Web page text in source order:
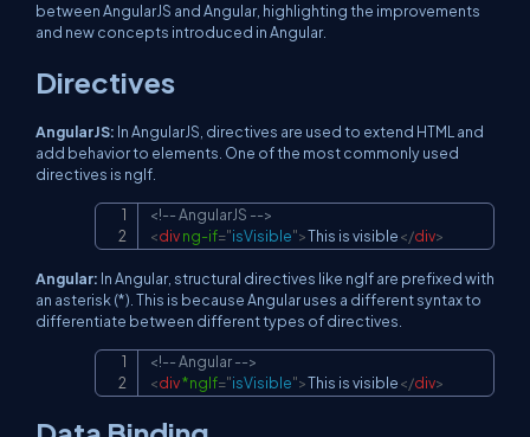
between AngularJS and Angular, highlighting the improvements
and new concepts introduced in Angular.
Directives
AngularJS: In AngularJS, directives are used to extend HTML and
add behavior to elements. One of the most commonly used
directives is ngIf.
<!-- AngularJS -->
<divng-if="isVisible">This is visible</div>
Angular: In Angular, structural directives like ngIf are prefixed with
an asterisk (*). This is because Angular uses a different syntax to
differentiate between different types of directives.
<!-- Angular -->
<div*ngIf="isVisible">This is visible</div>